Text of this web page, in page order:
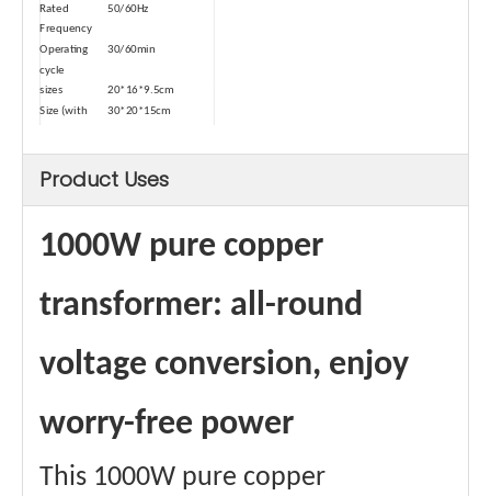
Rated
Frequency
50/60Hz
Operating
cycle
30/60min
sizes 20*16*9.5cm
Size (with 30*20*15cm
weights 4.6kg
Weight (with 5.0kg
Safety
Device-1
Temperature Control
power-off
temperature
square
Maximum
Current
8A
Aluminum wire
Core material Ring transformer
Product Uses
1000W pure copper
transformer: all-round
voltage conversion, enjoy
worry-free power
This 1000W pure copper